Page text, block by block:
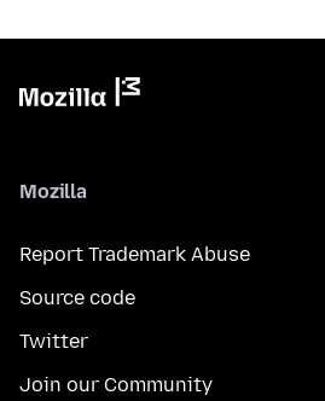
Mozilla
Report Trademark Abuse
Source code
Twitter
Join our Community